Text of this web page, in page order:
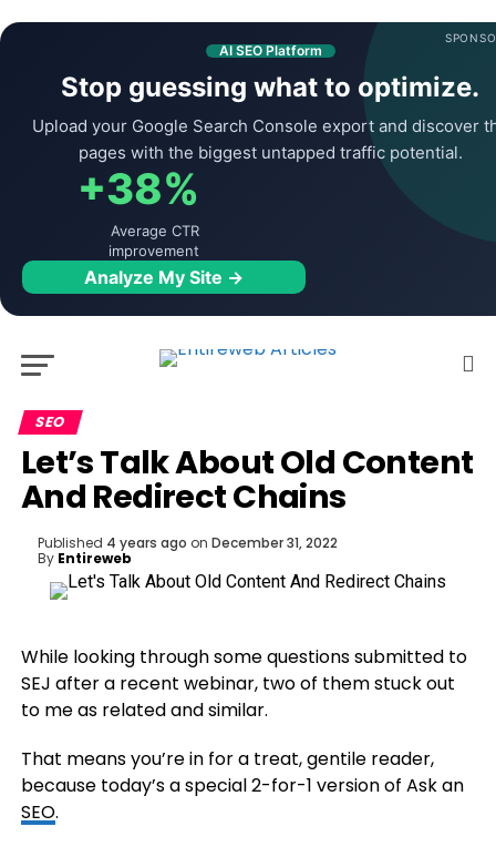
AI SEO Platform
Stop guessing what to optimize.
Upload your Google Search Console export and discover
pages with the biggest untapped traffic potential.
+38%
Average CTR
improvement
Analyze My Site →
SEO
Let’s Talk About Old Content
And Redirect Chains
Published 4 years ago on December 31, 2022
By Entireweb
While looking through some questions submitted to
SEJ after a recent webinar, two of them stuck out
to me as related and similar.
That means you’re in for a treat, gentile reader,
because today’s a special 2-for-1 version of Ask an
SEO.